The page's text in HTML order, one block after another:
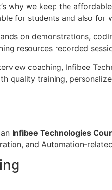
why we keep the
for students and also
on demonstrations,
resources recorded
coaching, Infibee
quality training,
Infibee Technologies
and Automation-